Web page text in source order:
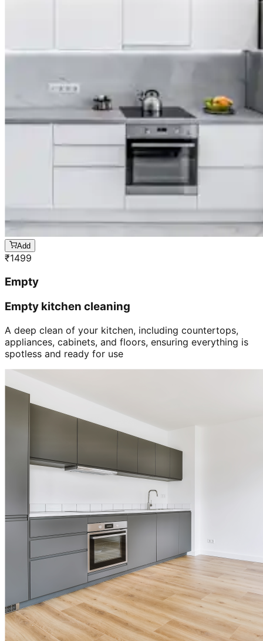
Add
₹1499
Empty
Empty kitchen cleaning
A deep clean of your kitchen, including countertops,
appliances, cabinets, and floors, ensuring everything is
spotless and ready for use